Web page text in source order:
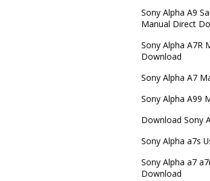
Sony Alpha A9
Manual Direct
Sony Alpha A7R
Download
Sony Alpha A7
Sony Alpha A99
Download Sony
Sony Alpha a7s
Sony Alpha a7
Download